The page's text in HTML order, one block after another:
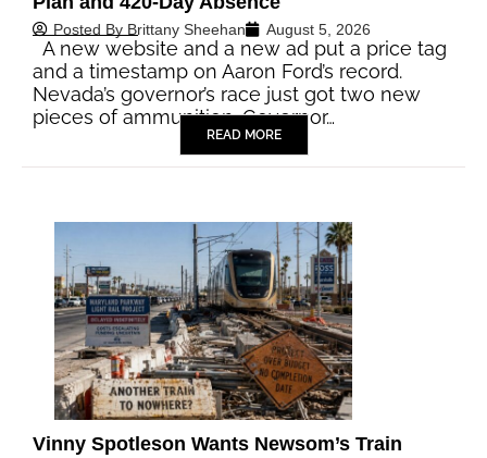
Posted By Brittany Sheehan August 5, 2026
A new website and a new ad put a price tag
and a timestamp on Aaron Ford’s record.
Nevada’s governor’s race just got two new
pieces of ammunition. Governor…
READ MORE
Vinny Spotleson Wants Newsom’s Train